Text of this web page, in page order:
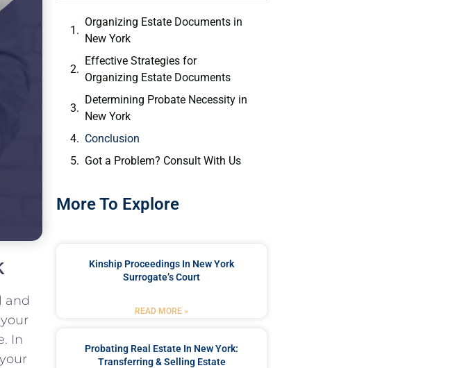
and
In
Organizing Estate Documents in
New York
Effective Strategies for
Organizing Estate Documents
Determining Probate Necessity in
New York
Conclusion
Got a Problem? Consult With Us
More To Explore
Kinship Proceedings In New York
Surrogate’s Court
READ MORE »
Probating Real Estate In New York:
Transferring & Selling Estate